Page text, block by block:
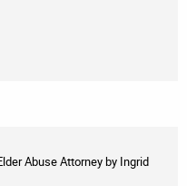
Abuse Attorneyby Ingrid